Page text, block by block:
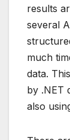
results
several
much
data.
by .NET
also